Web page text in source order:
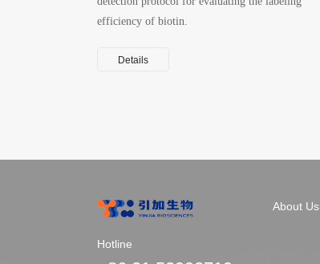
efficiency of biotin.
Details
Hotline
About Us